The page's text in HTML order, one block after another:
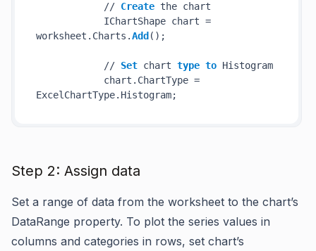
// Create the chart
IChartShape chart =
worksheet.Charts.Add ();
// Set chart type to Histogram
chart.ChartType =
ExcelChartType.Histogram;
Step 2: Assign data
Set a range of data from the worksheet to the chart’s
DataRange property. To plot the series values in
columns and categories in rows, set chart’s